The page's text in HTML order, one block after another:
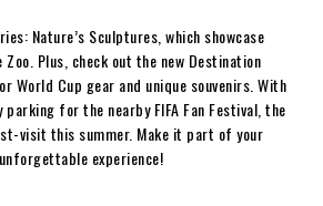
Nature’s Sculptures, which showcase
Plus, check out the new Destination
World Cup gear and unique souvenirs. With
parking for the nearby FIFA Fan Festival, the
visit this summer. Make it part of your
experience!